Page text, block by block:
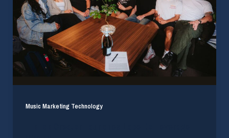
Music Marketing Technology